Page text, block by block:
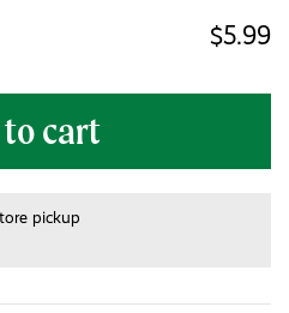
$5.99
cart
pickup